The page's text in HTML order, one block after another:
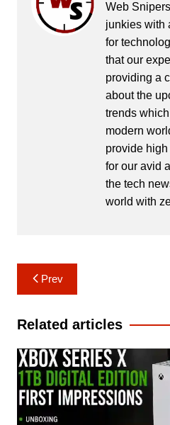
Web
junkies with
for
that our
providing a
about the
trends
modern
provide
for our avid
the tech
world with
Post
navigation
Prev
Related articles